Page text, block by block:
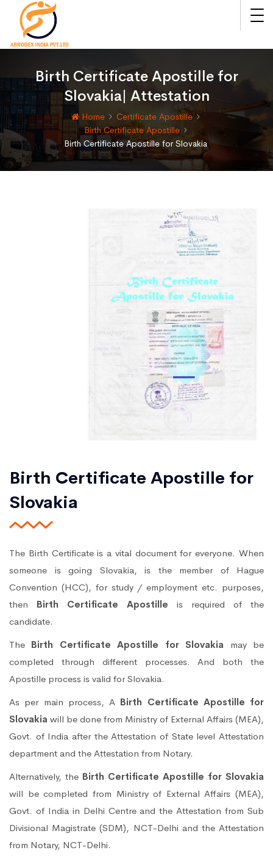
Birth Certificate Apostille for
Slovakia| Attestation
Home
Certificate Apostille
Birth Certificate Apostille
Birth Certificate Apostille for Slovakia
Birth Certificate Apostille for
Slovakia
The Birth Certificate is a vital document for everyone. When
someone is going Slovakia, is the member of Hague
Convention (HCC), for study / employment etc. purposes,
then Birth Certificate Apostille is required of the
candidate.
The Birth Certificate Apostille for Slovakia may be
completed through different processes. And both the
Apostille process is valid for Slovakia.
As per main process, A Birth Certificate Apostille for
Slovakia will be done from Ministry of External Affairs (MEA),
Govt. of India after the Attestation of State level Attestation
department and the Attestation from Notary.
Alternatively, the Birth Certificate Apostille for Slovakia
will be completed from Ministry of External Affairs (MEA),
Govt. of India in Delhi Centre and the Attestation from Sub
Divisional Magistrate (SDM), NCT-Delhi and the Attestation
from Notary, NCT-Delhi.